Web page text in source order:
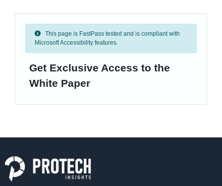
This page is FastPass tested and is compliant with
Microsoft Accessibility features.
Get Exclusive Access to the
White Paper